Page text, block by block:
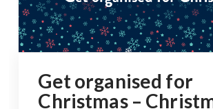
Get organised for
Christmas –